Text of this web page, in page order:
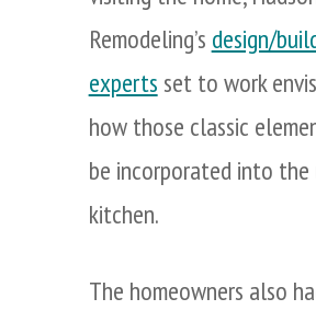
Remodeling’s design/
experts set to work
how those classic
be incorporated into the
kitchen.
The homeowners also